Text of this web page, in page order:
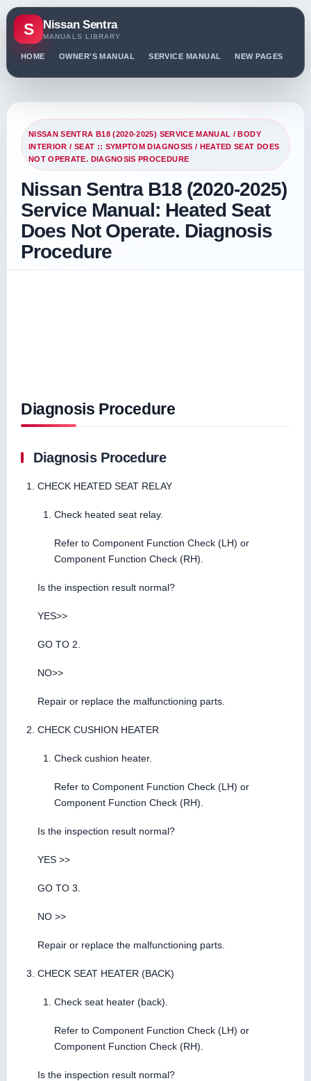
S Nissan Sentra
MANUALS LIBRARY
HOME OWNER'S MANUAL SERVICE MANUAL NEW PAGES
NISSAN SENTRA B18 (2020-2025) SERVICE MANUAL /BODY
INTERIOR / SEAT :: SYMPTOM DIAGNOSIS / HEATED SEAT DOES
NOT OPERATE. DIAGNOSIS PROCEDURE
Nissan Sentra B18 (2020-2025)
Service Manual: Heated Seat
Does Not Operate. Diagnosis
Procedure
Diagnosis Procedure
Diagnosis Procedure
CHECK HEATED SEAT RELAY
Check heated seat relay.
Refer to Component Function Check (LH) or
Component Function Check (RH).
Is the inspection result normal?
YES>>
GO TO 2.
NO>>
Repair or replace the malfunctioning parts.
CHECK CUSHION HEATER
Check cushion heater.
Refer to Component Function Check (LH) or
Component Function Check (RH).
Is the inspection result normal?
YES >>
GO TO 3.
NO >>
Repair or replace the malfunctioning parts.
CHECK SEAT HEATER (BACK)
Check seat heater (back).
Refer to Component Function Check (LH) or
Component Function Check (RH).
Is the inspection result normal?